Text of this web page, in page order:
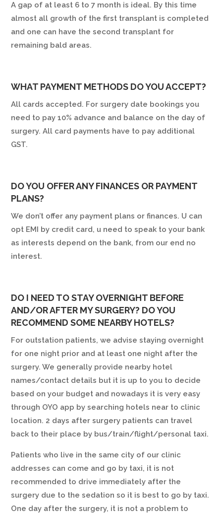
A gap of at least 6 to 7 month is ideal. By this time
almost all growth of the first transplant is completed
and one can have the second transplant for
remaining bald areas.
WHAT PAYMENT METHODS DO YOU ACCEPT?
All cards accepted. For surgery date bookings you
need to pay 10% advance and balance on the day of
surgery. All card payments have to pay additional
GST.
DO YOU OFFER ANY FINANCES OR PAYMENT
PLANS?
We don’t offer any payment plans or finances. U can
opt EMI by credit card, u need to speak to your bank
as interests depend on the bank, from our end no
interest.
DO I NEED TO STAY OVERNIGHT BEFORE
AND/OR AFTER MY SURGERY? DO YOU
RECOMMEND SOME NEARBY HOTELS?
For outstation patients, we advise staying overnight
for one night prior and at least one night after the
surgery. We generally provide nearby hotel
names/contact details but it is up to you to decide
based on your budget and nowadays it is very easy
through OYO app by searching hotels near to clinic
location. 2 days after surgery patients can travel
back to their place by bus/train/flight/personal taxi.
Patients who live in the same city of our clinic
addresses can come and go by taxi, it is not
recommended to drive immediately after the
surgery due to the sedation so it is best to go by taxi.
One day after the surgery, it is not a problem to